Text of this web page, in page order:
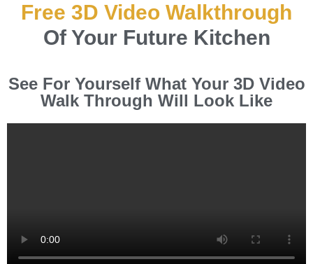
is Northridge's premier
renovation experts.
Elevate your home with our
tailored solutions,
Free 3D Video Walkthrough
Of Your Future Kitchen
See For Yourself What Your 3D Video
Walk Through Will Look Like